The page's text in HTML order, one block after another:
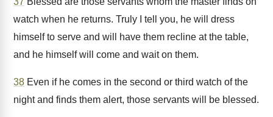
watch when he returns. Truly I tell you, he will dress
himself to serve and will have them recline at the table,
and he himself will come and wait on them.
38 Even if he comes in the second or third watch of the
night and finds them alert, those servants will be blessed.